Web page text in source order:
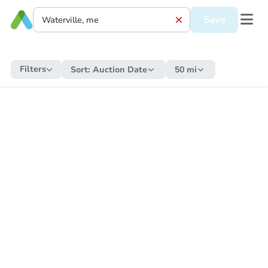
Save
Filters Sort: Auction Date 50 mi